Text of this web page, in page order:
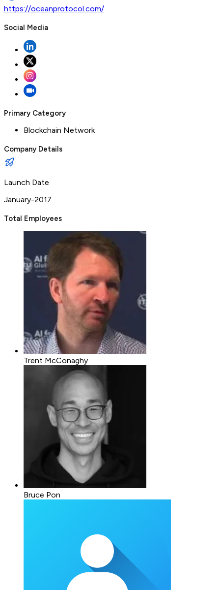
https://oceanprotocol.com/
Social Media
Primary Category
Blockchain Network
Company Details
Launch Date
January-2017
Total Employees
Trent McConaghy
Bruce Pon